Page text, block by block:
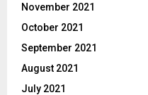
November 2021
October 2021
September 2021
August 2021
July 2021